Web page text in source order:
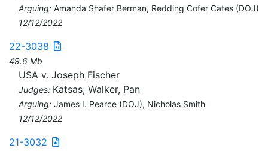
Arguing: Amanda Shafer Berman, Redding Cofer Cates (DOJ)
12/12/2022
22-3038
49.6 Mb
USA v. Joseph Fischer
Judges: Katsas, Walker, Pan
Arguing: James I. Pearce (DOJ), Nicholas Smith
12/12/2022
21-3032